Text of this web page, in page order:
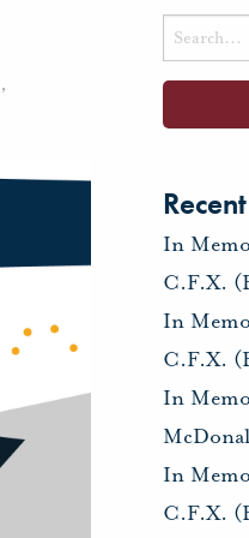
,
Search
for:
In
C.F.X.
In
C.F.X.
In
In
C.F.X.